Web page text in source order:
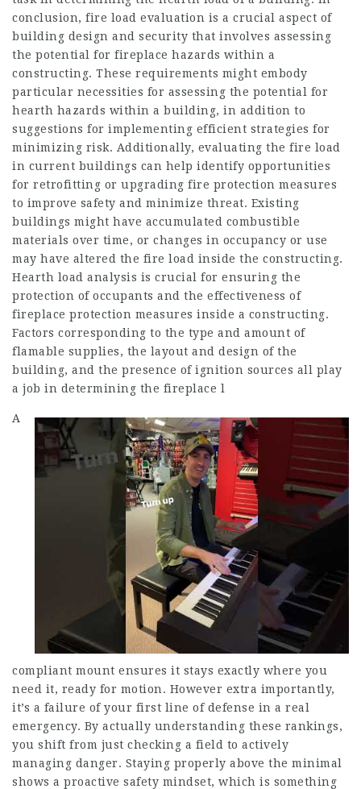
conclusion, fire load evaluation is a crucial aspect of
building design and security that involves assessing
the potential for fireplace hazards within a
constructing. These requirements might embody
particular necessities for assessing the potential for
hearth hazards within a building, in addition to
suggestions for implementing efficient strategies for
minimizing risk. Additionally, evaluating the fire load
in current buildings can help identify opportunities
for retrofitting or upgrading fire protection measures
to improve safety and minimize threat. Existing
buildings might have accumulated combustible
materials over time, or changes in occupancy or use
may have altered the fire load inside the constructing.
Hearth load analysis is crucial for ensuring the
protection of occupants and the effectiveness of
fireplace protection measures inside a constructing.
Factors corresponding to the type and amount of
flamable supplies, the layout and design of the
building, and the presence of ignition sources all play
a job in determining the fireplace l
A
compliant mount ensures it stays exactly where you
need it, ready for motion. However extra importantly,
it’s a failure of your first line of defense in a real
emergency. By actually understanding these rankings,
you shift from just checking a field to actively
managing danger. Staying properly above the minimal
shows a proactive safety mindset, which is something